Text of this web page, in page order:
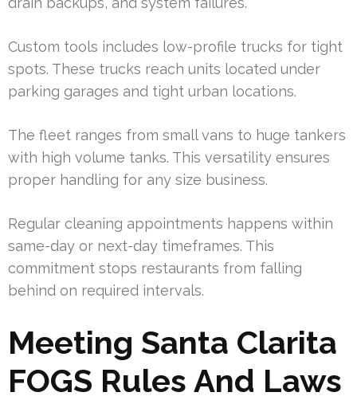
Custom tools includes low-profile trucks for tight
spots. These trucks reach units located under
parking garages and tight urban locations.
The fleet ranges from small vans to huge tankers
with high volume tanks. This versatility ensures
proper handling for any size business.
Regular cleaning appointments happens within
same-day or next-day timeframes. This
commitment stops restaurants from falling
behind on required intervals.
Meeting Santa Clarita
FOGS Rules And Laws